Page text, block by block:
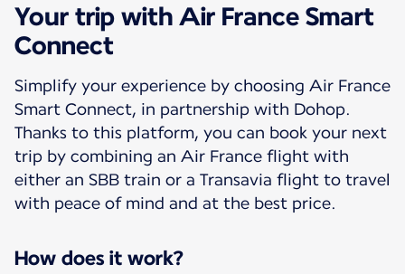
Your trip with Air France Smart
Connect
Simplify your experience by choosing Air France
Smart Connect, in partnership with Dohop.
Thanks to this platform, you can book your next
trip by combining an Air France flight with
either an SBB train or a Transavia flight to travel
with peace of mind and at the best price.
How does it work?